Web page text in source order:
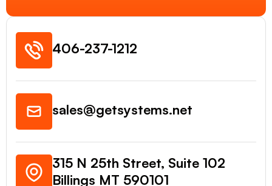
406-237-1212
sales@getsystems.net
315 N 25th Street, Suite 102
Billings MT 590101